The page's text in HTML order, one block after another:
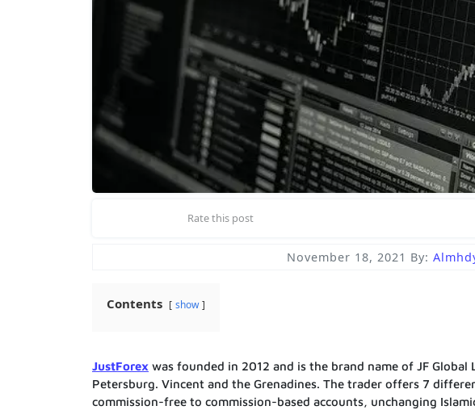
Rate this post
November 18, 2021 By:
Contents show
JustForex was founded in 2012 and is the brand name of JF
Petersburg. Vincent and the Grenadines. The trader offers 7
commission-free to commission-based accounts, unchanging